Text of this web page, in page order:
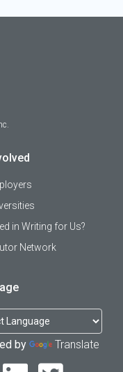
in Writing for Us?
Network
by Translate